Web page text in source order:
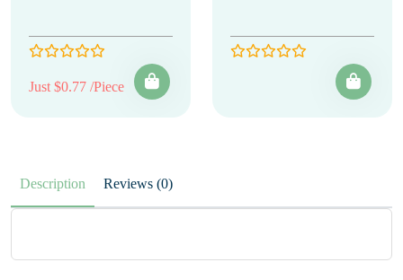
Just $0.77 /Piece
Description Reviews (0)